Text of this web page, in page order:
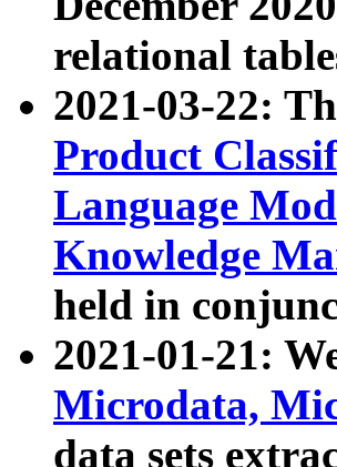
relational
2021-03-22:
Product
Language
Knowledge
held in
2021-01-21:
Microdata,
data sets